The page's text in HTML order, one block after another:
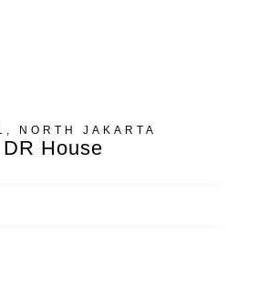
NORTH JAKARTA
DR House